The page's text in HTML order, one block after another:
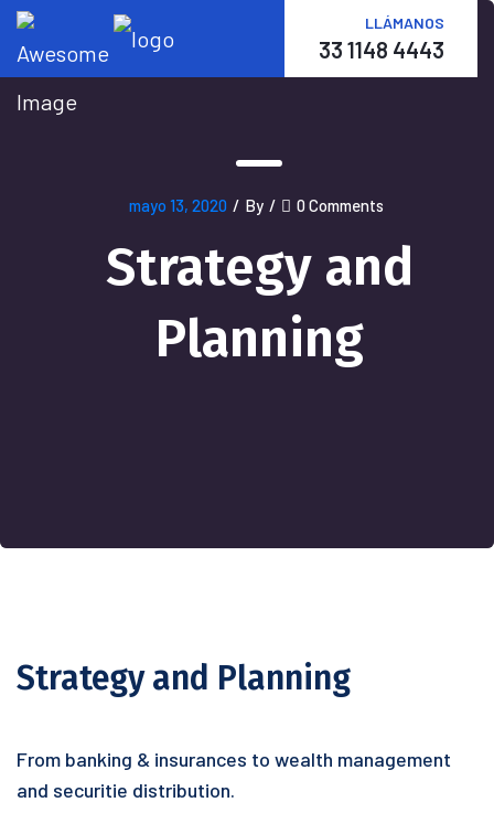
LLÁMANOS
33 1148 4443
mayo 13, 2020 / By / 0 Comments
Strategy and
Planning
Strategy and Planning
From banking & insurances to wealth management
and securitie distribution.